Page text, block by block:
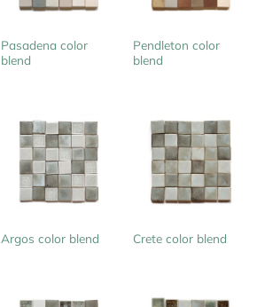
Pasadena color
blend
Pendleton color
blend
Argos color blend Crete color blend